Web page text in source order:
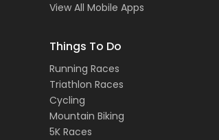
View All Mobile Apps
Things To Do
Running Races
Triathlon Races
Cycling
Mountain Biking
5K Races